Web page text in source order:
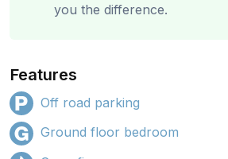
you the difference.
Features
Off road parking
Ground floor bedroom